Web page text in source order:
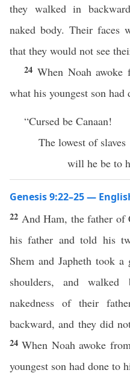
they walked in
naked body. Their faces
that they would not see
24 When Noah
what his youngest son had
“Cursed be Canaan!
The lowest of slaves
will he be to
Genesis 9:22–25 —
22 And Ham, the father of
his father and told his
Shem and Japheth took
shoulders, and walked
nakedness of their
backward, and they did
24When Noah awoke
youngest son had done to